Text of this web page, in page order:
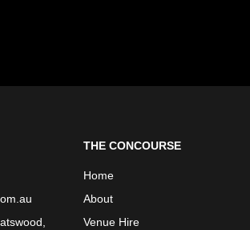
THE CONCOURSE
Home
About
Venue Hire